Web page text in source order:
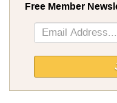
Free Member
Sign
Up
Newsletter: